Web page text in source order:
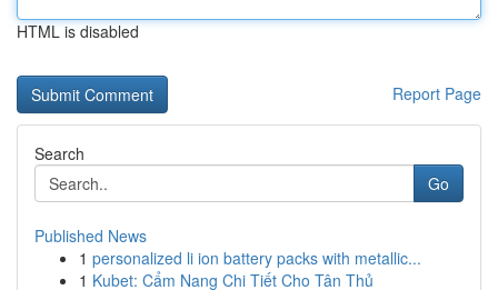
HTML is disabled
Report Page
Search
Go
Published News
1 personalized li ion battery packs with metallic...
1 Kubet: Cẩm Nang Chi Tiết Cho Tân Thủ